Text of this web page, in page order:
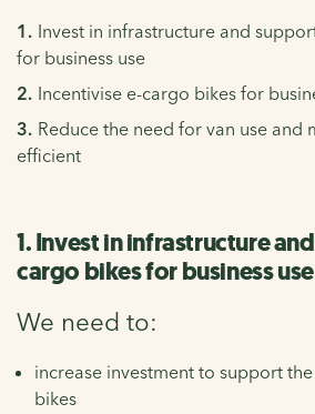
Invest in infrastructure and
for business use
Incentivise e-cargo bikes for
Reduce the need for van use and
efficient
1. Invest in infrastructure
cargo bikes for business use
We need to:
increase investment to support
bikes